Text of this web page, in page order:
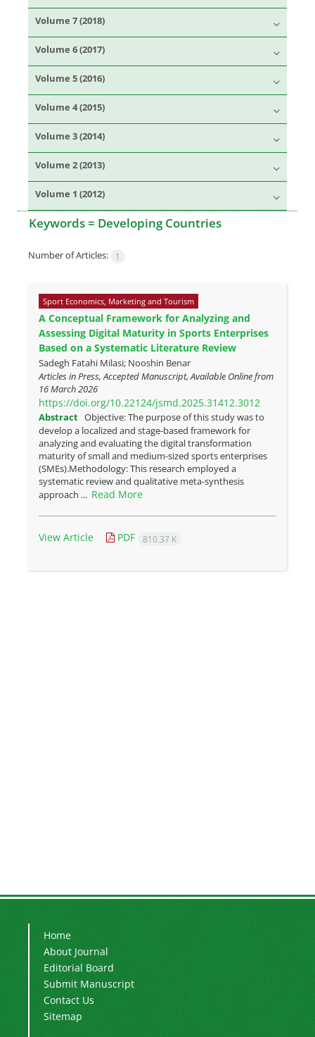
Volume 7 (2018)
Volume 6 (2017)
Volume 5 (2016)
Volume 4 (2015)
Volume 3 (2014)
Volume 2 (2013)
Volume 1 (2012)
Keywords = Developing Countries
Number of Articles: 1
Sport Economics, Marketing and Tourism
A Conceptual Framework for Analyzing and
Assessing Digital Maturity in Sports Enterprises
Based on a Systematic Literature Review
Sadegh Fatahi Milasi; Nooshin Benar
Articles in Press, Accepted Manuscript, Available Online from
16 March 2026
https://doi.org/10.22124/jsmd.2025.31412.3012
Abstract Objective: The purpose of this study was to
develop a localized and stage-based framework for
analyzing and evaluating the digital transformation
maturity of small and medium-sized sports enterprises
(SMEs).Methodology: This research employed a
systematic review and qualitative meta-synthesis
approach ... Read More
View Article PDF 810.37 K
Home
About Journal
Editorial Board
Submit Manuscript
Contact Us
Sitemap